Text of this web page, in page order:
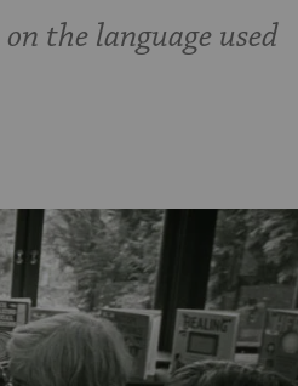
the language used